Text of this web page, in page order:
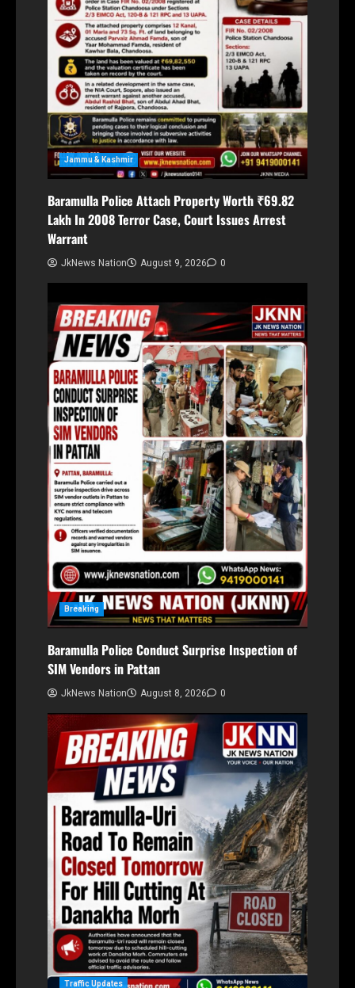
Jammu & Kashmir
Baramulla Police Attach Property Worth ₹69.82
Lakh In 2008 Terror Case, Court Issues Arrest
Warrant
JkNews Nation August 9, 2026 0
Breaking
Baramulla Police Conduct Surprise Inspection of
SIM Vendors in Pattan
JkNews Nation August 8, 2026 0
Traffic Updates